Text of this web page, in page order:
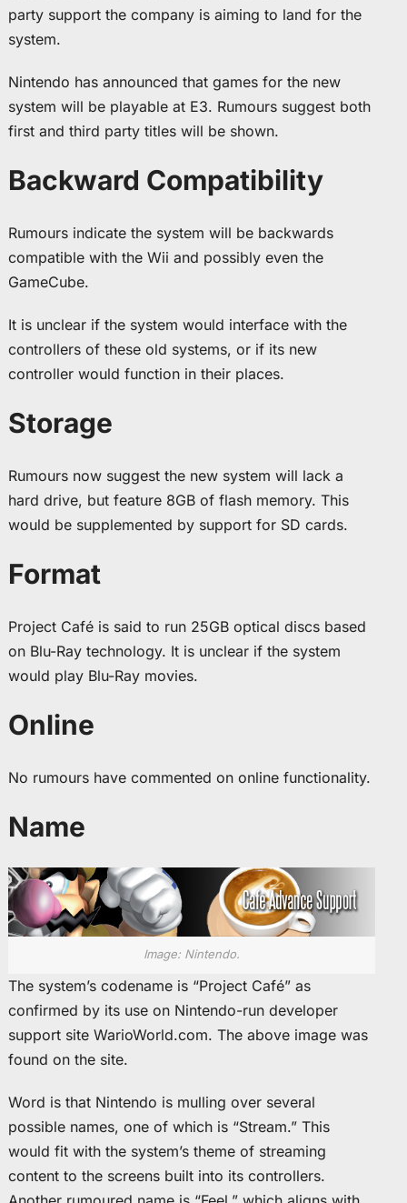
party support the company is aiming to land for the
system.
Nintendo has announced that games for the new
system will be playable at E3. Rumours suggest both
first and third party titles will be shown.
Backward Compatibility
Rumours indicate the system will be backwards
compatible with the Wii and possibly even the
GameCube.
It is unclear if the system would interface with the
controllers of these old systems, or if its new
controller would function in their places.
Storage
Rumours now suggest the new system will lack a
hard drive, but feature 8GB of flash memory. This
would be supplemented by support for SD cards.
Format
Project Café is said to run 25GB optical discs based
on Blu-Ray technology. It is unclear if the system
would play Blu-Ray movies.
Online
No rumours have commented on online functionality.
Name
Image: Nintendo.
The system’s codename is “Project Café” as
confirmed by its use on Nintendo-run developer
support site WarioWorld.com. The above image was
found on the site.
Word is that Nintendo is mulling over several
possible names, one of which is “Stream.” This
would fit with the system’s theme of streaming
content to the screens built into its controllers.